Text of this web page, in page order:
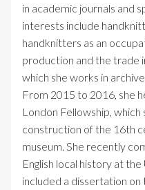
in academic journals and
interests include
handknitters as an
production and the trade
which she works in
From 2015 to 2016, she
London Fellowship,
construction of the 16th
museum. She recently
English local history at
included a dissertation